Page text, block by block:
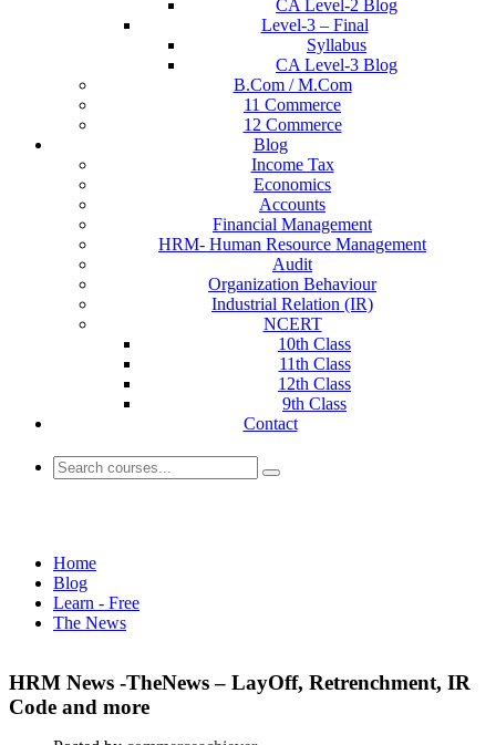
CA Level-2 Blog
Level-3 – Final
Syllabus
CA Level-3 Blog
B.Com / M.Com
11 Commerce
12 Commerce
Blog
Income Tax
Economics
Accounts
Financial Management
HRM- Human Resource Management
Audit
Organization Behaviour
Industrial Relation (IR)
NCERT
10th Class
11th Class
12th Class
9th Class
Contact
Home
Blog
Learn - Free
The News
HRM News -TheNews – LayOff, Retrenchment, IR
Code and more